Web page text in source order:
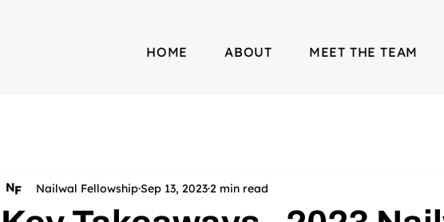
HOME ABOUT MEET THE TEAM
Nailwal FellowshipSep 13, 20232 min read